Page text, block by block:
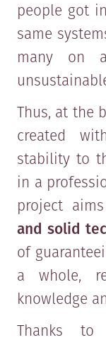
people got
same
many on
Thus, at the
created
stability to
in a
project
and solid
of
a whole,
knowledge
Thanks